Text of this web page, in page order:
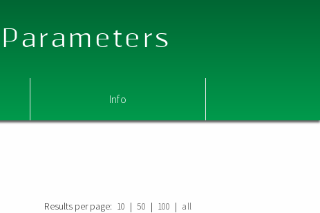
Info
Results per page: 10 | 50 | 100 | all